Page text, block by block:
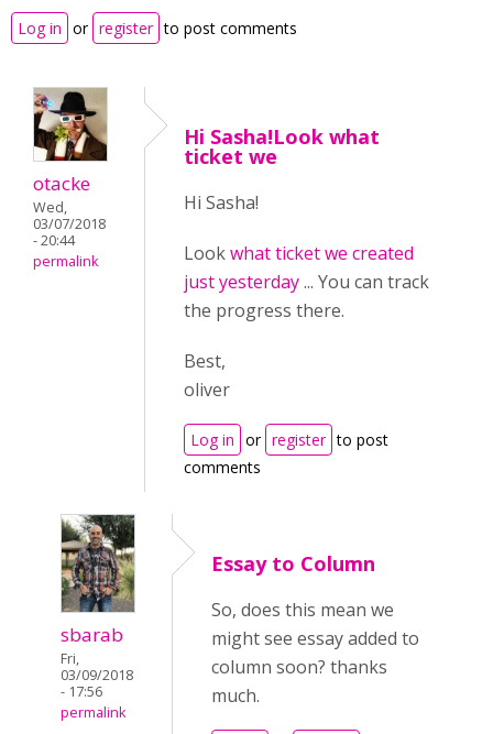
Log in or register to post comments
otacke
Wed,
03/07/2018
- 20:44
permalink
Hi Sasha!Look what
ticket we
Hi Sasha!
Lookwhat ticket we created
just yesterday... You can track
the progress there.
Best,
oliver
Log in or register to post
comments
sbarab
Fri,
03/09/2018
- 17:56
permalink
Essay to Column
So, does this mean we
might see essay added to
column soon? thanks
much.